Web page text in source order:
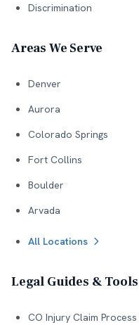
Discrimination
Areas We Serve
Denver
Aurora
Colorado Springs
Fort Collins
Boulder
Arvada
All Locations
Legal Guides & Tools
CO Injury Claim Process